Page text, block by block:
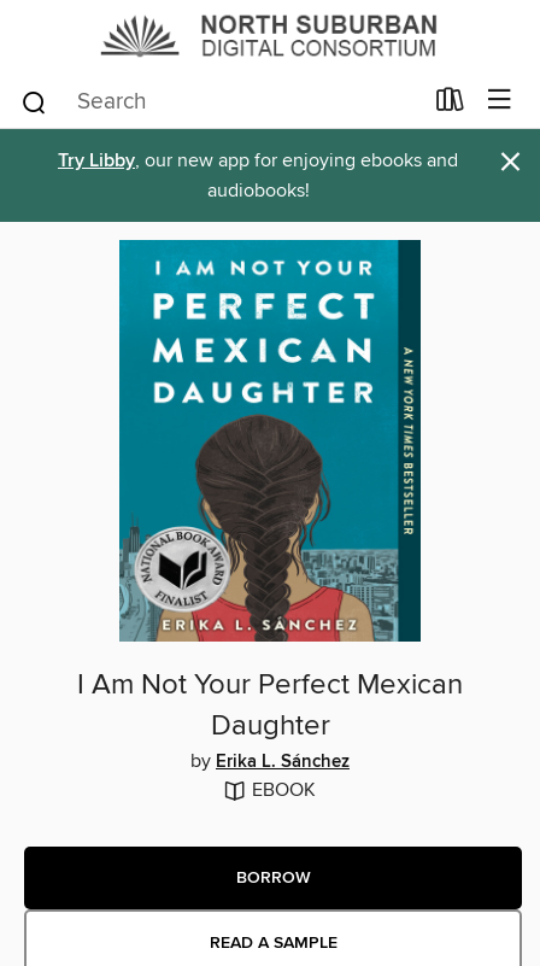
Try Libby, our new app for enjoying ebooks and
audiobooks!
×
I Am Not Your Perfect Mexican
Daughter
by Erika L. Sánchez
EBOOK
BORROW
READ A SAMPLE